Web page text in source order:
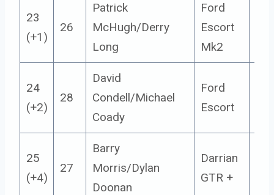
23
(+1)
26
Patrick
McHugh/Derry
Long
Ford
Escort
Mk2
24
(+2)
28
David
Condell/Michael
Coady
Ford
Escort
25
(+4)
27
Barry
Morris/Dylan
Doonan
Darrian
GTR +